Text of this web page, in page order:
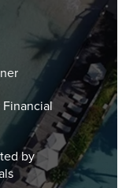
Financial
by